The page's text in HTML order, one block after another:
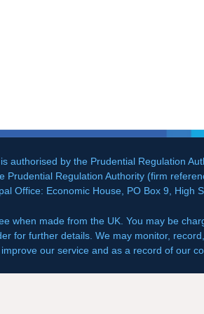
authorised by the Prudential Regulation
Prudential Regulation Authority (firm
Office: Economic House, PO Box 9, High
when made from the UK. You may be
for further details. We may monitor,
improve our service and as a record of our